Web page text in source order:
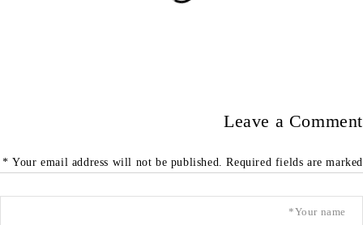
Leave a Comment
Your email address will not be published. Required fields are marked *